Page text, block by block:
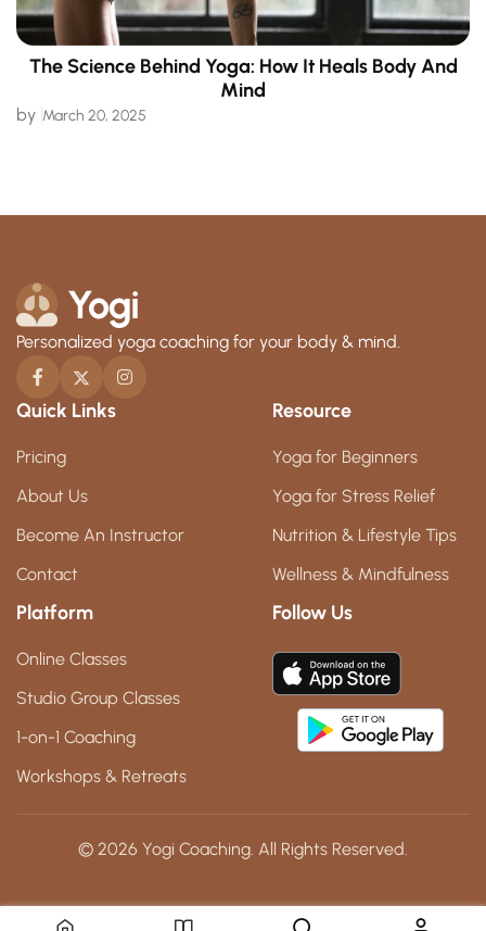
The Science Behind Yoga: How It Heals Body And
Mind
by March 20, 2025
Personalized yoga coaching for your body & mind.
Quick Links
Pricing
About Us
Become An Instructor
Contact
Resource
Yoga for Beginners
Yoga for Stress Relief
Nutrition & Lifestyle Tips
Wellness & Mindfulness
Platform
Online Classes
Studio Group Classes
1-on-1 Coaching
Workshops & Retreats
Follow Us
© 2026 Yogi Coaching. All Rights Reserved.